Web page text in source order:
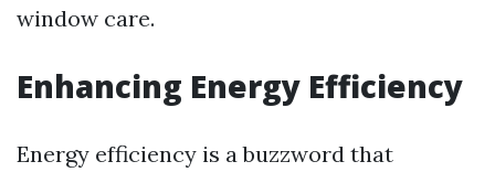
window care.
Enhancing Energy Efficiency
Energy efficiency is a buzzword that